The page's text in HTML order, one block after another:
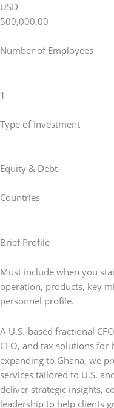
USD
500,000.00
Number of Employees
1
Type of Investment
Equity & Debt
Countries
Brief Profile
Must include when you
operation, products, key
personnel profile.
A U.S.-based fractional
CFO, and tax solutions for
expanding to Ghana, we
services tailored to U.S.
deliver strategic insights,
leadership to help clients